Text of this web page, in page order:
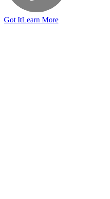
Got ItLearn More